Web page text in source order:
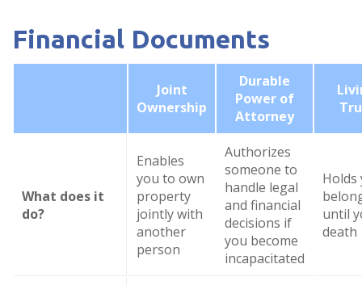
Financial Documents
Joint
Ownership
Durable
Power of
Attorney
What does it
do?
Enables
you to own
property
jointly with
another
person
Authorizes
someone to
handle legal
and financial
decisions if
you become
incapacitated
Holds
until
death